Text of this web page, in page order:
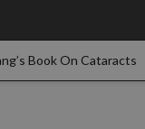
Book On Cataracts